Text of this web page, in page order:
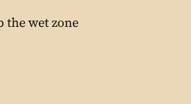
wet zone